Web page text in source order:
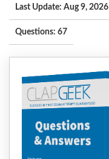
Last Update: Aug 9, 2026
Questions: 67